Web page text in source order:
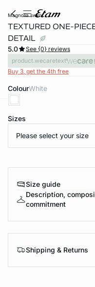
magnolia swim
TEXTURED ONE-
DETAIL
5.0
See {0} reviews
product.wecaretext
Buy 3, get the 4th free
Colour white
Sizes
Please select your size
Size guide
Description,
commitment
Shipping & Returns